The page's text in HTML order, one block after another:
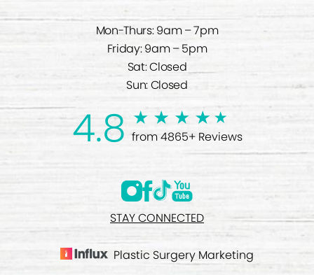
Mon-Thurs: 9am – 7pm
Friday: 9am – 5pm
Sat: Closed
Sun: Closed
4.8 from 4865+ Reviews
STAY CONNECTED
Plastic Surgery Marketing